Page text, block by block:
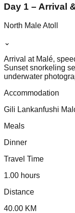
Day 1 – Arrival
North Male Atoll
⌄
Arrival at Malé,
Sunset snorkeling
underwater
Accommodation
Gili Lankanfushi
Meals
Dinner
Travel Time
1.00 hours
Distance
40.00 KM